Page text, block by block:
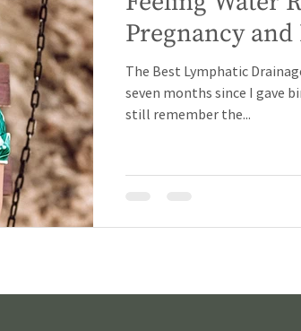
Pregnancy and
The Best Lymphatic
seven months since I gave
still remember the...